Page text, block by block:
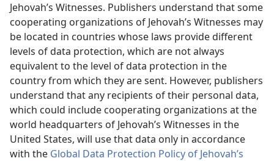
Jehovah’s Witnesses. Publishers understand that some
cooperating organizations of Jehovah’s Witnesses may
be located in countries whose laws provide different
levels of data protection, which are not always
equivalent to the level of data protection in the
country from which they are sent. However, publishers
understand that any recipients of their personal data,
which could include cooperating organizations at the
world headquarters of Jehovah’s Witnesses in the
United States, will use that data only in accordance
with the Global Data Protection Policy of Jehovah’s